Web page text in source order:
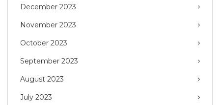
December 2023
November 2023
October 2023
September 2023
August 2023
July 2023